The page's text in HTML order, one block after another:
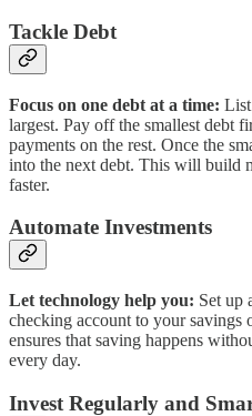
Tackle Debt
Focus on one debt at a time:
largest. Pay off the smallest debt
payments on the rest. Once the
into the next debt. This will build
faster.
Automate Investments
Let technology help you: Set up
checking account to your savings
ensures that saving happens
every day.
Invest Regularly and